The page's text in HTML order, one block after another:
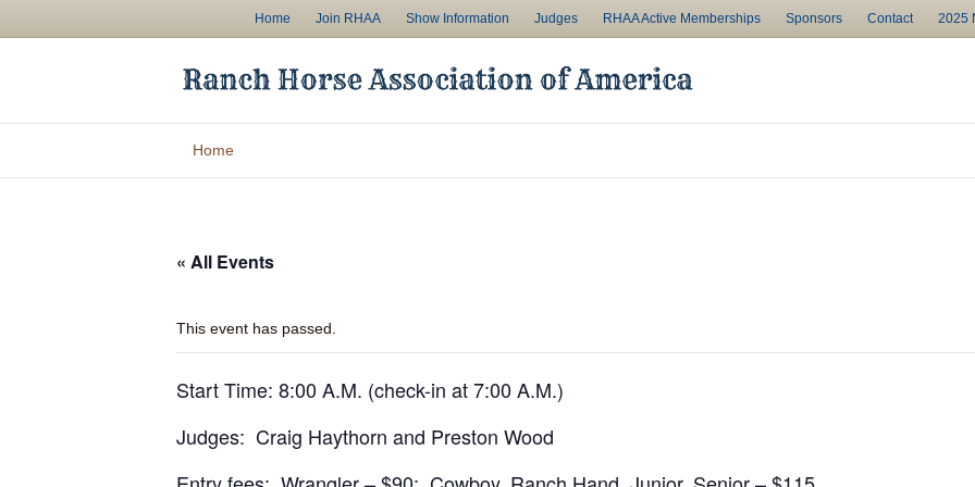
Home Join RHAA Show Information Judges RHAA Active Memberships Sponsors Contact 2025
Home
« All Events
This event has passed.
Start Time: 8:00 A.M. (check-in at 7:00 A.M.)
Judges: Craig Haythorn and Preston Wood